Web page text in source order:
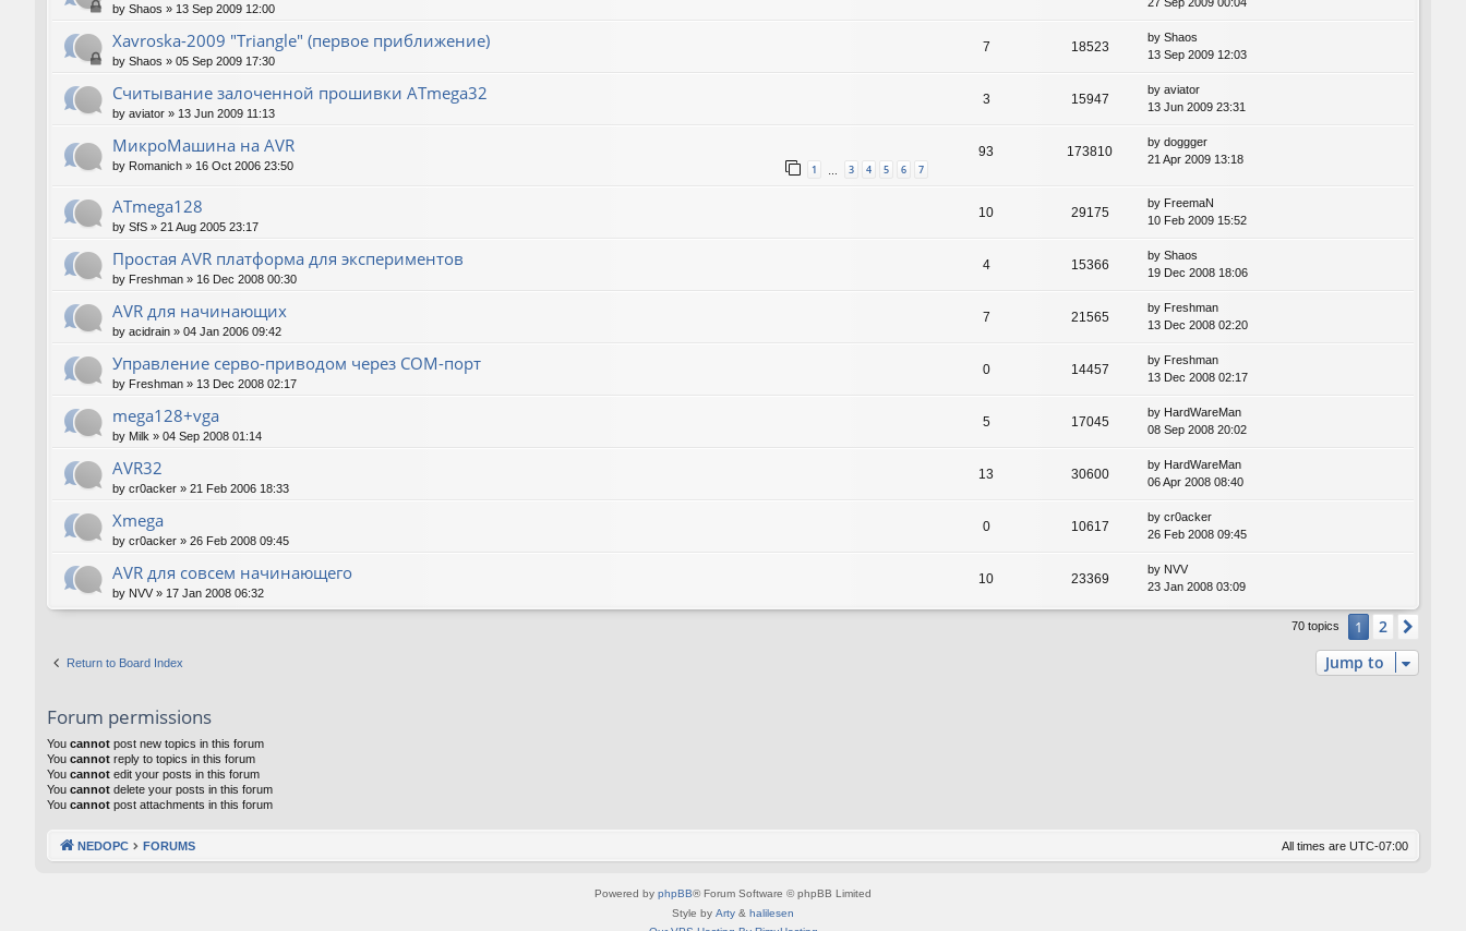
by Shaos » 13 Sep 2009 12:00
Xavroska-2009 "Triangle" (первое приближение)
by Shaos » 05 Sep 2009 17:30
7 18523
by Shaos
13 Sep 2009 12:03
Считывание залоченной прошивки ATmega32
by aviator » 13 Jun 2009 11:13
3 15947
by aviator
13 Jun 2009 23:31
МикроМашина на AVR
by Romanich » 16 Oct 2006 23:50 1 3 4 5 6 7
93 173810
by doggger
21 Apr 2009 13:18
ATmega128
by SfS » 21 Aug 2005 23:17
10 29175
by FreemaN
10 Feb 2009 15:52
Простая AVR платформа для экспериментов
by Freshman » 16 Dec 2008 00:30
4 15366
by Shaos
19 Dec 2008 18:06
AVR для начинающих
by acidrain » 04 Jan 2006 09:42
7 21565
by Freshman
13 Dec 2008 02:20
Управление серво-приводом через COM-порт
by Freshman » 13 Dec 2008 02:17
0 14457
by Freshman
13 Dec 2008 02:17
mega128+vga
by Milk » 04 Sep 2008 01:14
5 17045
by HardWareMan
08 Sep 2008 20:02
AVR32
by cr0acker » 21 Feb 2006 18:33
13 30600
by HardWareMan
06 Apr 2008 08:40
Xmega
by cr0acker » 26 Feb 2008 09:45
0 10617
by cr0acker
26 Feb 2008 09:45
AVR для совсем начинающего
by NVV » 17 Jan 2008 06:32
10 23369
by NVV
23 Jan 2008 03:09
70 topics 1 2
Return to Board Index Jump to
Forum permissions
You cannot post new topics in this forum
You cannot reply to topics in this forum
You cannot edit your posts in this forum
You cannot delete your posts in this forum
You cannot post attachments in this forum
NEDOPC FORUMS All times are UTC-07:00
Powered by phpBB® Forum Software © phpBB Limited
Style by Arty & halilesen